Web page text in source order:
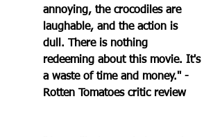
annoying, the crocodiles are
laughable, and the action is
dull. There is nothing
redeeming about this movie. It's
a waste of time and money." -
Rotten Tomatoes critic review